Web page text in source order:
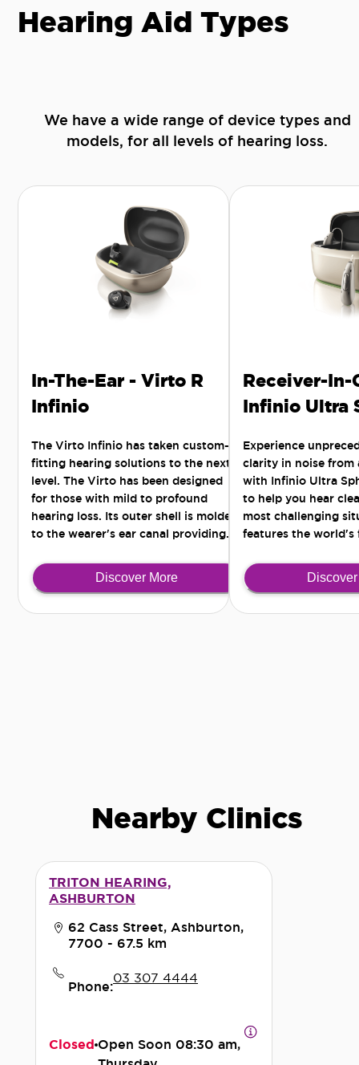
Hearing Aid Types
We have a wide range of device types and
models, for all levels of hearing loss.
In-The-Ear - Virto R
Infinio
The Virto Infinio has taken custom-
fitting hearing solutions to the next
level. The Virto has been designed
for those with mild to profound
hearing loss. Its outer shell is molded
to the wearer's ear canal providing
for those active lifestyles seeking a
discreet solution.
Discover More
Receiver-In-
Infinio Ultra
Experience
clarity in noise from
with Infinio Ultra
to help you hear
most challenging
features the world's
noise separation.
Nearby Clinics
TRITON HEARING,
ASHBURTON
62 Cass Street, Ashburton,
7700 - 67.5 km
Phone:
03 307 4444
Closed Open Soon 08:30 am,